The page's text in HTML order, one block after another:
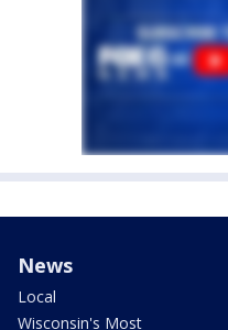
News
Local
Wisconsin's Most